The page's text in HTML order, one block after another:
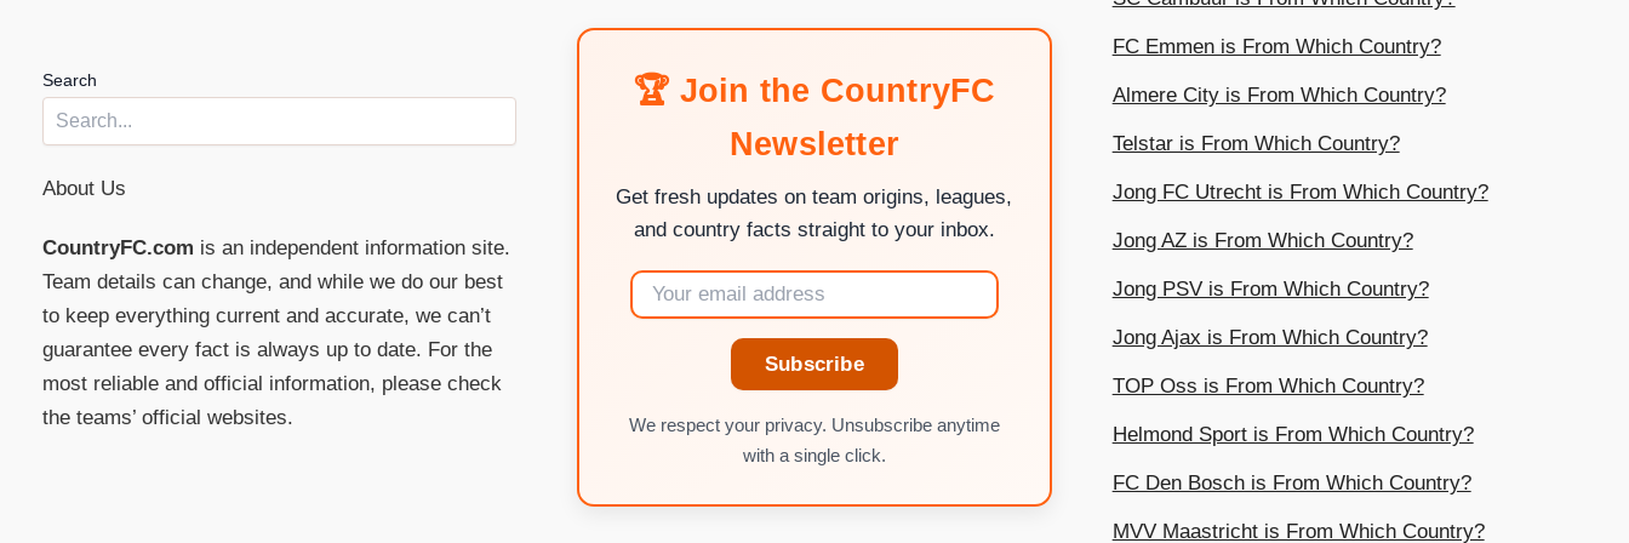
Search
About Us
CountryFC.com is an independent information site.
Team details can change, and while we do our best
to keep everything current and accurate, we can’t
guarantee every fact is always up to date. For the
most reliable and official information, please check
the teams’ official websites.
🏆 Join the CountryFC
Newsletter
Get fresh updates on team origins, leagues,
and country facts straight to your inbox.
Subscribe
We respect your privacy. Unsubscribe anytime
with a single click.
FC Emmen is From Which Country?
Almere City is From Which Country?
Telstar is From Which Country?
Jong FC Utrecht is From Which Country?
Jong AZ is From Which Country?
Jong PSV is From Which Country?
Jong Ajax is From Which Country?
TOP Oss is From Which Country?
Helmond Sport is From Which Country?
FC Den Bosch is From Which Country?
MVV Maastricht is From Which Country?